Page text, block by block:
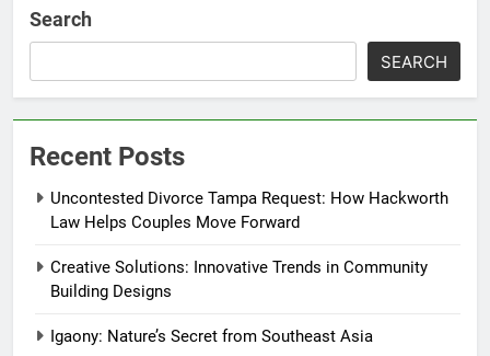
Search
SEARCH
Recent Posts
Uncontested Divorce Tampa Request: How Hackworth
Law Helps Couples Move Forward
Creative Solutions: Innovative Trends in Community
Building Designs
Igaony: Nature’s Secret from Southeast Asia